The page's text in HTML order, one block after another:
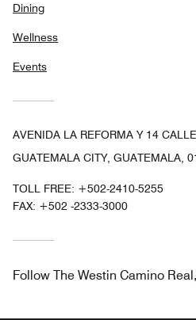
Dining
Wellness
Events
AVENIDA LA REFORMA Y 14 CALLE,
GUATEMALA CITY, GUATEMALA,
TOLL FREE: +502-2410-5255
FAX: +502 -2333-3000
Follow The Westin Camino